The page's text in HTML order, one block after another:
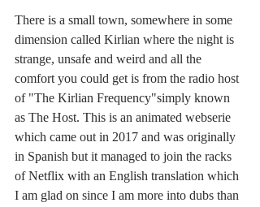
There is a small town, somewhere in some
dimension called Kirlian where the night is
strange, unsafe and weird and all the
comfort you could get is from the radio host
of "The Kirlian Frequency"simply known
as The Host. This is an animated webserie
which came out in 2017 and was originally
in Spanish but it managed to join the racks
of Netflix with an English translation which
I am glad on since I am more into dubs than